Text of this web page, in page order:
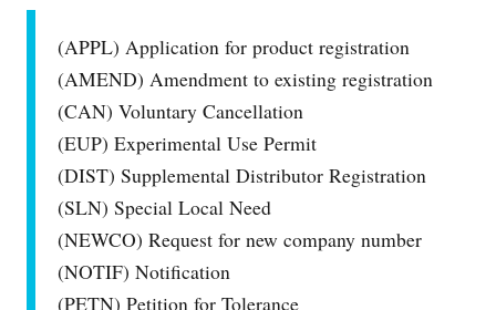
(APPL) Application for product registration
(AMEND) Amendment to existing registration
(CAN) Voluntary Cancellation
(EUP) Experimental Use Permit
(DIST) Supplemental Distributor Registration
(SLN) Special Local Need
(NEWCO) Request for new company number
(NOTIF) Notification